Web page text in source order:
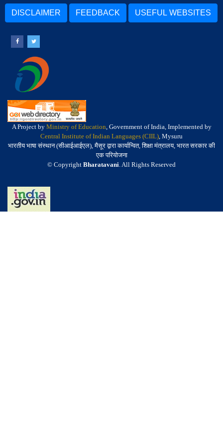
DISCLAIMER FEEDBACK USEFUL WEBSITES
A Project by Ministry of Education, Government of India, Implemented by
Central Institute of Indian Languages (CIIL), Mysuru
भारतीय भाषा संस्थान (सीआईआईएल), मैसूर द्वारा कार्यान्वित, शिक्षा मंत्रालय, भारत सरकार की
एक परियोजना
© Copyright Bharatavani. All Rights Reserved